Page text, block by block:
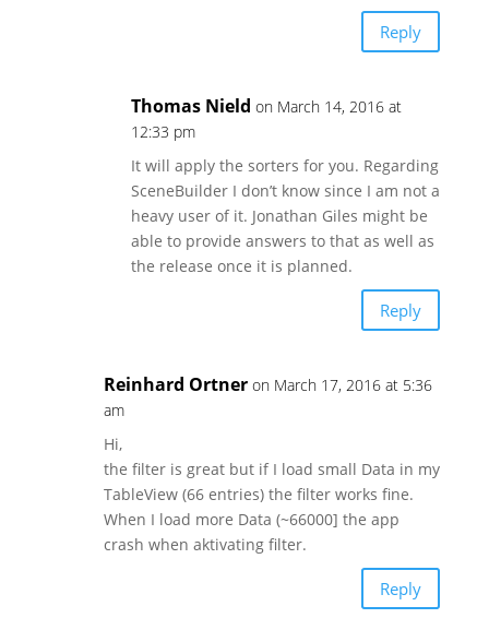
Reply
Thomas Nield on March 14, 2016 at
12:33 pm
It will apply the sorters for you. Regarding
SceneBuilder I don’t know since I am not a
heavy user of it. Jonathan Giles might be
able to provide answers to that as well as
the release once it is planned.
Reply
Reinhard Ortner on March 17, 2016 at 5:36
am
Hi,
the filter is great but if I load small Data in my
TableView (66 entries) the filter works fine.
When I load more Data (~66000] the app
crash when aktivating filter.
Reply